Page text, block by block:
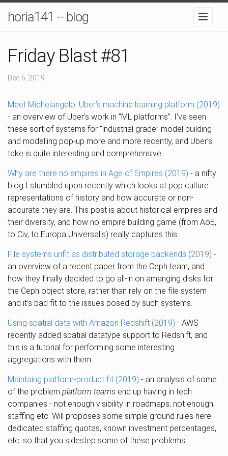
horia141 -- blog
Friday Blast #81
Dec 6, 2019
Meet Michelangelo: Uber’s machine learning platform (2019)
- an overview of Uber’s work in “ML platforms”. I’ve seen
these sort of systems for “industrial grade” model building
and modelling pop-up more and more recently, and Uber’s
take is quite interesting and comprehensive.
Why are there no empires in Age of Empires (2019) - a nifty
blog I stumbled upon recently which looks at pop culture
representations of history and how accurate or non-
accurate they are. This post is about historical empires and
their diversity, and how no empire building game (from AoE,
to Civ, to Europa Universalis) really captures this.
File systems unfit as distributed storage backends (2019) -
an overview of a recent paper from the Ceph team, and
how they finally decided to go all-in on amanging disks for
the Ceph object store, rather than rely on the file system
and it’s bad fit to the issues posed by such systems.
Using spatial data with Amazon Redshift (2019) - AWS
recently added spatial datatype support to Redshift, and
this is a tutorial for performing some interesting
aggregations with them.
Maintaing platform-product fit (2019) - an analysis of some
of the problem platform teams end up having in tech
companies - not enough visibility in roadmaps, not enough
staffing etc. Will proposes some simple ground rules here -
dedicated staffing quotas, known investment percentages,
etc. so that you sidestep some of these problems.